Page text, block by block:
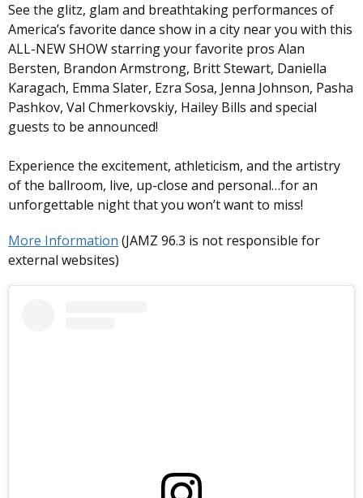
See the glitz, glam and breathtaking performances of
America’s favorite dance show in a city near you with this
ALL-NEW SHOW starring your favorite pros Alan
Bersten, Brandon Armstrong, Britt Stewart, Daniella
Karagach, Emma Slater, Ezra Sosa, Jenna Johnson, Pasha
Pashkov, Val Chmerkovskiy, Hailey Bills and special
guests to be announced!
Experience the excitement, athleticism, and the artistry
of the ballroom, live, up-close and personal…for an
unforgettable night that you won’t want to miss!
More Information (JAMZ 96.3 is not responsible for
external websites)